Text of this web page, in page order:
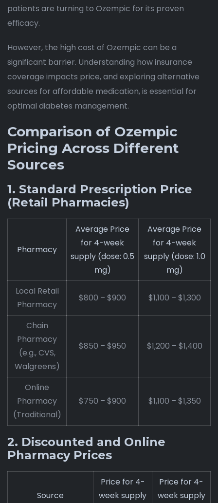
patients are turning to Ozempic for its proven
efficacy.
However, the high cost of Ozempic can be a
significant barrier. Understanding how insurance
coverage impacts price, and exploring alternative
sources for affordable medication, is essential for
optimal diabetes management.
Comparison of Ozempic
Pricing Across Different
Sources
1. Standard Prescription Price
(Retail Pharmacies)
Pharmacy
Average Price
for 4-week
supply (dose: 0.5
mg)
Average Price
for 4-week
supply (dose: 1.0
mg)
Local Retail
Pharmacy
$800 – $900 $1,100 – $1,300
Chain
Pharmacy
(e.g., CVS,
Walgreens)
$850 – $950 $1,200 – $1,400
Online
Pharmacy
(Traditional)
$750 – $900 $1,100 – $1,350
2. Discounted and Online
Pharmacy Prices
Source
Price for 4-
week supply
Price for 4-
week supply